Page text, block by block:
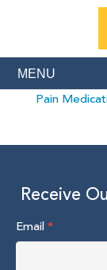
Pain
Receive
Email*